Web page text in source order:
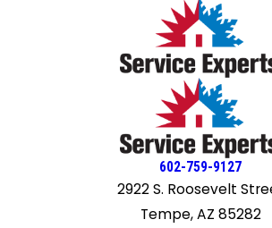
602-759-9127
2922 S. Roosevelt
Tempe, AZ 85282